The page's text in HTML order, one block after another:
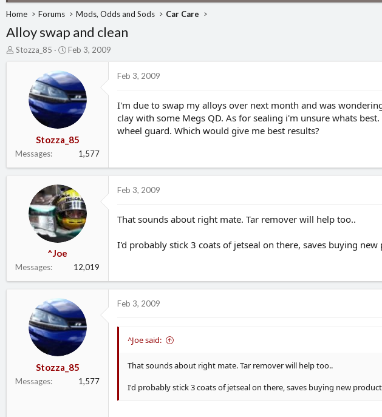
Home Forums Mods, Odds and Sods Car Care
Alloy swap and clean
T
t
e
Stozza_85
S
a
r
t
d
a
t
e
Feb 3, 2009
Stozza_85
Messages 1,577
Feb 3, 2009
I'm due to swap my alloys over next month and was
clay with some Megs QD. As for sealing i'm unsure whats
wheel guard. Which would give me best results?
^Joe
Messages 12,019
Feb 3, 2009
That sounds about right mate. Tar remover will help too..
I'd probably stick 3 coats of jetseal on there, saves buying new
Stozza_85
Messages 1,577
Feb 3, 2009
^Joe said:
That sounds about right mate. Tar remover will help too..
I'd probably stick 3 coats of jetseal on there, saves buying new